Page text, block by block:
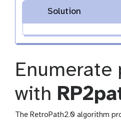
Solution
Enumerate
with
The RetroPath2.0 algorithm